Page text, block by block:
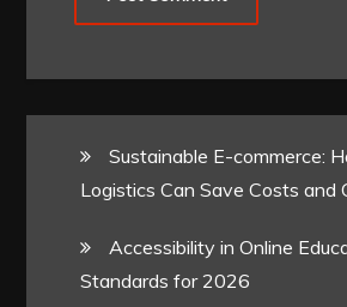
Sustainable E-commerce:
Logistics Can Save Costs and
Accessibility in Online
Standards for 2026